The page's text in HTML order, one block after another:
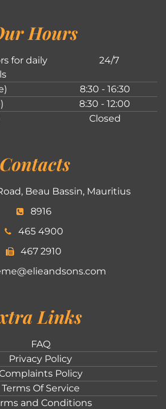
Hours
for daily
24/7
8:30 - 16:30
8:30 - 12:00
Closed
Contacts
Beau Bassin, Mauritius
8916
465 4900
467 2910
Links
FAQ
Privacy Policy
Policy
Terms Of Service
and Conditions